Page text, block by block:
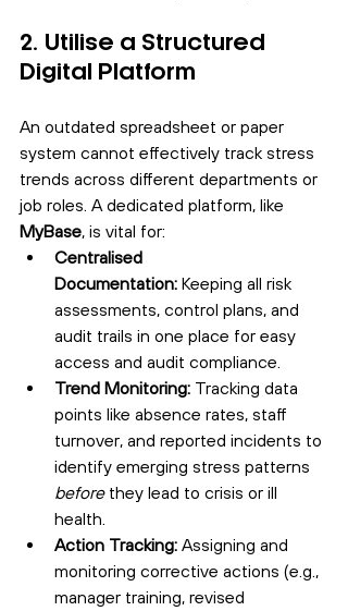
2. Utilise a Structured
Digital Platform
An outdated spreadsheet or paper
system cannot effectively track stress
trends across different departments or
job roles. A dedicated platform, like
MyBase, is vital for:
Centralised
Documentation: Keeping all risk
assessments, control plans, and
audit trails in one place for easy
access and audit compliance.
Trend Monitoring: Tracking data
points like absence rates, staff
turnover, and reported incidents to
identify emerging stress patterns
before they lead to crisis or ill
health.
Action Tracking: Assigning and
monitoring corrective actions (e.g.,
manager training, revised